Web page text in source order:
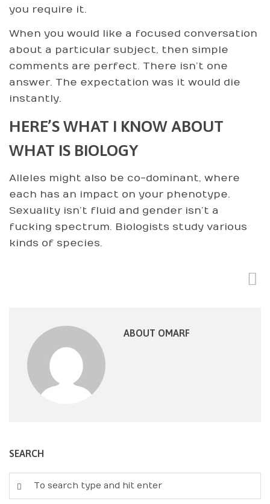
you require it.
When you would like a focused conversation
about a particular subject, then simple
comments are perfect. There isn’t one
answer. The expectation was it would die
instantly.
HERE’S WHAT I KNOW ABOUT
WHAT IS BIOLOGY
Alleles might also be co-dominant, where
each has an impact on your phenotype.
Sexuality isn’t fluid and gender isn’t a
fucking spectrum. Biologists study various
kinds of species.
ABOUT OMARF
SEARCH